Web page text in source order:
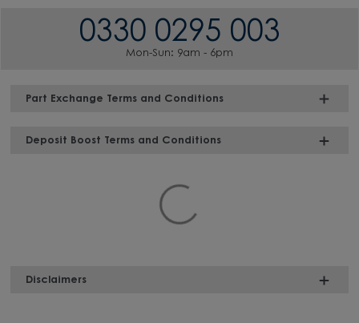
0330 0295 003
Mon-Sun: 9am - 6pm
Part Exchange Terms and Conditions
Deposit Boost Terms and Conditions
Disclaimers